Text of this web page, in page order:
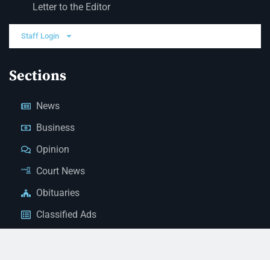
Letter to the Editor
Staff Login
Sections
News
Business
Opinion
Court News
Obituaries
Classified Ads